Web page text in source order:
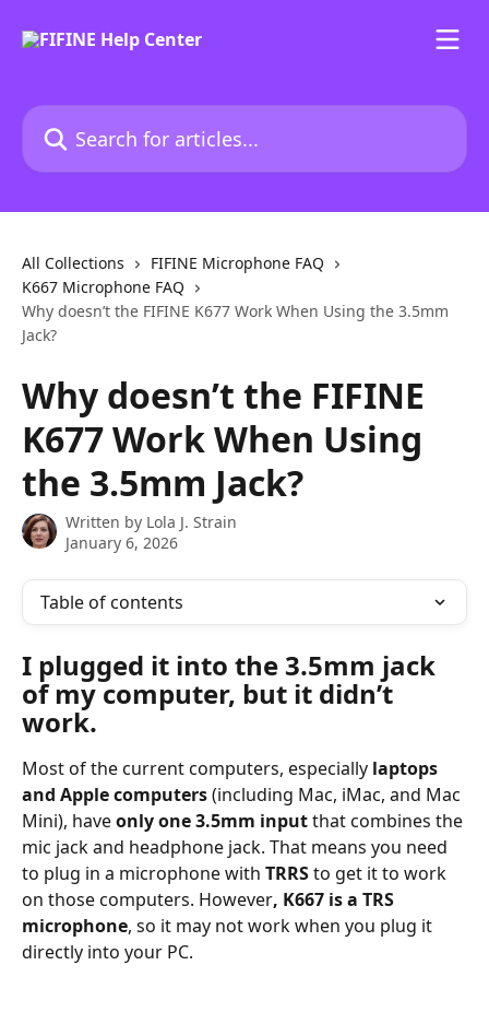
Search for articles...
All Collections
FIFINE Microphone FAQ
K667 Microphone FAQ
Why doesn’t the FIFINE K677 Work When Using the 3.5mm
Jack?
Why doesn’t the FIFINE
K677 Work When Using
the 3.5mm Jack?
Written by Lola J. Strain
January 6, 2026
Table of contents
I plugged it into the 3.5mm jack
of my computer, but it didn’t
work.
Most of the current computers, especially laptops
and Apple computers (including Mac, iMac, and Mac
Mini), have only one 3.5mm input that combines the
mic jack and headphone jack. That means you need
to plug in a microphone with TRRS to get it to work
on those computers. However, K667 is a TRS
microphone, so it may not work when you plug it
directly into your PC.